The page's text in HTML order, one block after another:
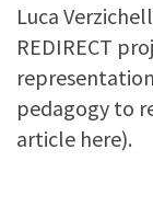
Luca
REDIRECT
pedagogy to
article here).